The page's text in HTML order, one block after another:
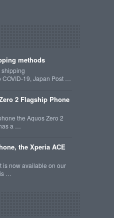
methods
19, Japan Post …
2 Flagship Phone
the Aquos Zero 2
a …
the Xperia ACE
is now available on our
…